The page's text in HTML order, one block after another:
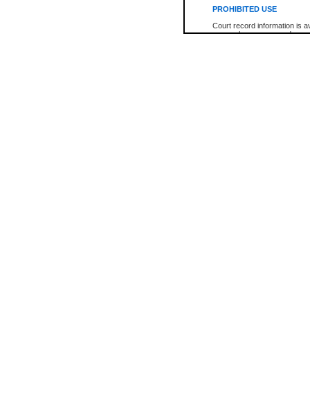
PROHIBITED USE
Court record information is
research purposes and may